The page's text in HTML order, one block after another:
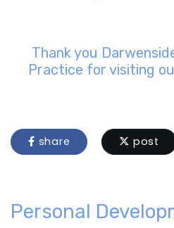
Thank you
Practice for visiting
share post
Personal